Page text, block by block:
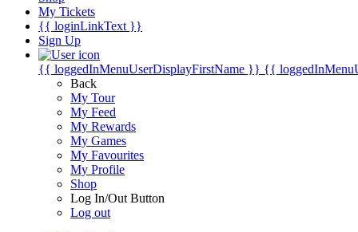
My Tickets
{{ loginLinkText }}
Sign Up
{{ loggedInMenuUserDisplayFirstName }} {{
Back
My Tour
My Feed
My Rewards
My Games
My Favourites
My Profile
Shop
Log In/Out Button
Log out